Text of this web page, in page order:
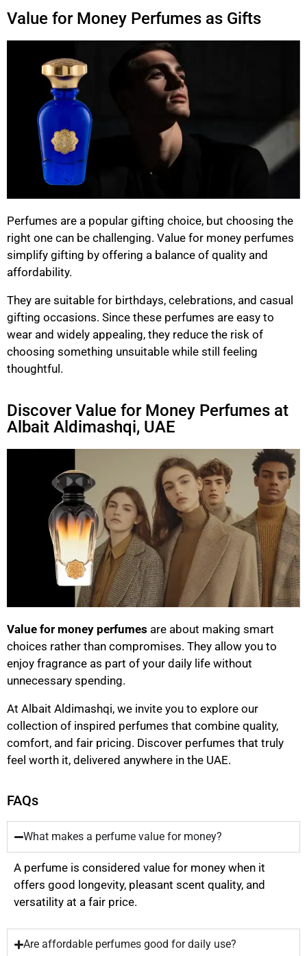
Value for Money Perfumes as Gifts
Perfumes are a popular gifting choice, but choosing the
right one can be challenging. Value for money perfumes
simplify gifting by offering a balance of quality and
affordability.
They are suitable for birthdays, celebrations, and casual
gifting occasions. Since these perfumes are easy to
wear and widely appealing, they reduce the risk of
choosing something unsuitable while still feeling
thoughtful.
Discover Value for Money Perfumes at
Albait Aldimashqi, UAE
Value for money perfumes are about making smart
choices rather than compromises. They allow you to
enjoy fragrance as part of your daily life without
unnecessary spending.
At Albait Aldimashqi, we invite you to explore our
collection of inspired perfumes that combine quality,
comfort, and fair pricing. Discover perfumes that truly
feel worth it, delivered anywhere in the UAE.
FAQs
What makes a perfume value for money?
A perfume is considered value for money when it
offers good longevity, pleasant scent quality, and
versatility at a fair price.
Are affordable perfumes good for daily use?